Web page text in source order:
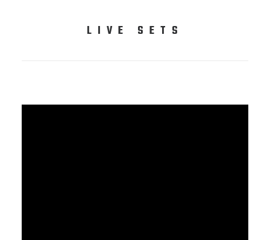
LIVE SETS